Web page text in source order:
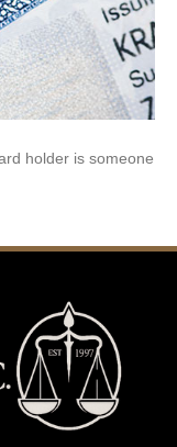
holder is someone